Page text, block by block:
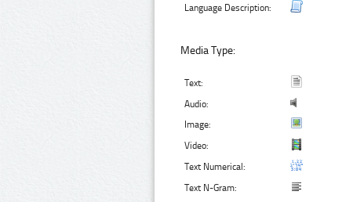
Language Description:
Media Type:
Text:
Audio:
Image:
Video:
Text Numerical:
Text N-Gram: